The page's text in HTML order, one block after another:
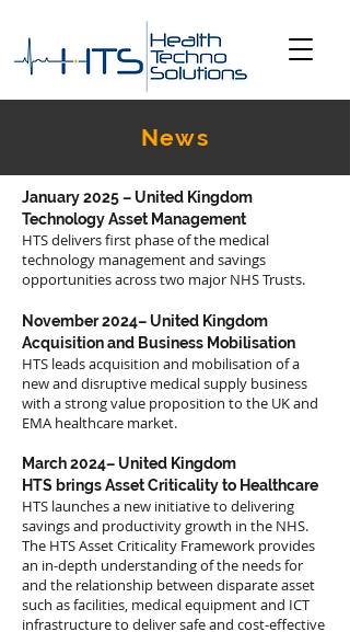
News
January 2025 – United Kingdom
Technology Asset Management
HTS delivers first phase of the medical
technology management and savings
opportunities across two major NHS Trusts.
November 2024– United Kingdom
Acquisition and Business Mobilisation
HTS leads acquisition and mobilisation of a
new and disruptive medical supply business
with a strong value proposition to the UK and
EMA healthcare market.
March 2024– United Kingdom
HTS brings Asset Criticality to Healthcare
HTS launches a new initiative to delivering
savings and productivity growth in the NHS.
The HTS Asset Criticality Framework provides
an in-depth understanding of the needs for
and the relationship between disparate asset
such as facilities, medical equipment and ICT
infrastructure to deliver safe and cost-effective